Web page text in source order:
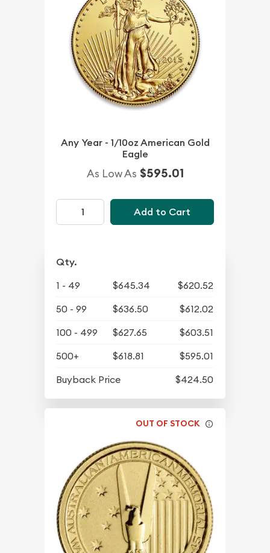
Any Year - 1/10oz American Gold
Eagle
As Low As $595.01
Add to Cart
Qty.
1 - 49 $645.34
$620.52
50 - 99
$636.50
$612.02
100 - 499
$627.65
$603.51
500+
$618.81
$595.01
Buyback Price
$424.50
OUT OF STOCK